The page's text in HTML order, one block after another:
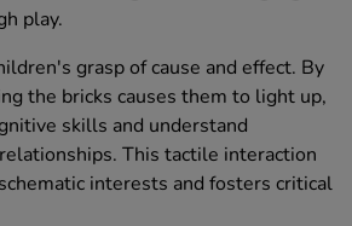
play.
grasp of cause and effect. By
the bricks causes them to light up,
skills and understand
This tactile interaction
interests and fosters critical